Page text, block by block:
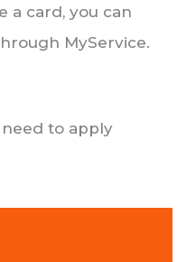
a card, you can
MyService.
need to apply